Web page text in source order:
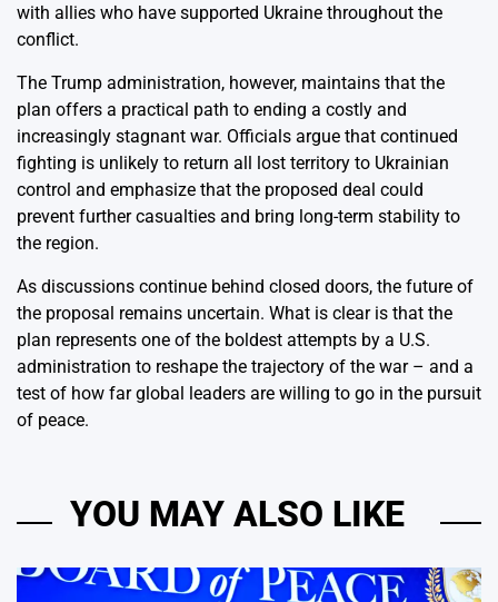
with allies who have supported Ukraine throughout the
conflict.
The Trump administration, however, maintains that the
plan offers a practical path to ending a costly and
increasingly stagnant war. Officials argue that continued
fighting is unlikely to return all lost territory to Ukrainian
control and emphasize that the proposed deal could
prevent further casualties and bring long-term stability to
the region.
As discussions continue behind closed doors, the future of
the proposal remains uncertain. What is clear is that the
plan represents one of the boldest attempts by a U.S.
administration to reshape the trajectory of the war – and a
test of how far global leaders are willing to go in the pursuit
of peace.
YOU MAY ALSO LIKE